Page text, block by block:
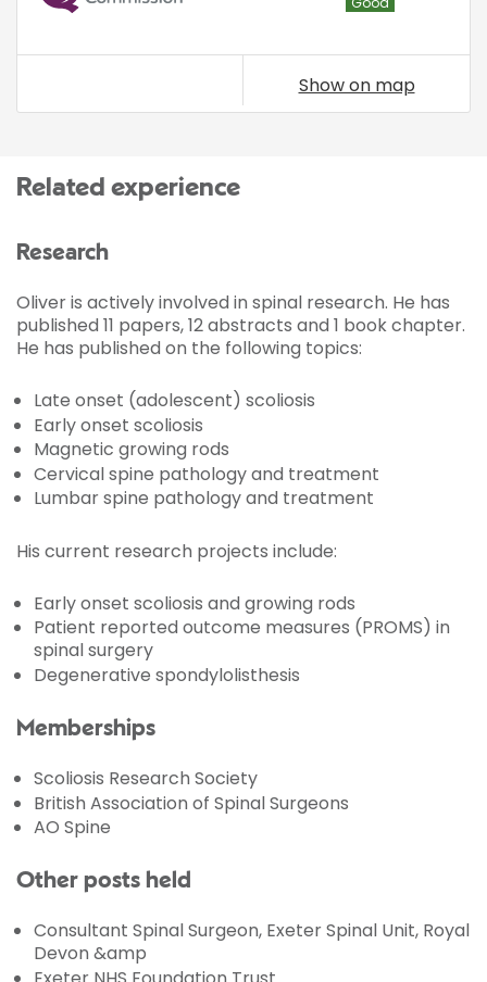
Show on map
Related experience
Research
Oliver is actively involved in spinal research. He has
published 11 papers, 12 abstracts and 1 book chapter.
He has published on the following topics:
Late onset (adolescent) scoliosis
Early onset scoliosis
Magnetic growing rods
Cervical spine pathology and treatment
Lumbar spine pathology and treatment
His current research projects include:
Early onset scoliosis and growing rods
Patient reported outcome measures (PROMS) in
spinal surgery
Degenerative spondylolisthesis
Memberships
Scoliosis Research Society
British Association of Spinal Surgeons
AO Spine
Other posts held
Consultant Spinal Surgeon, Exeter Spinal Unit, Royal
Devon &amp